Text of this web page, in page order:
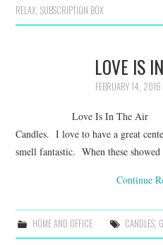
RELAX,SUBSCRIPTION BOX
LOVE IS
FEBRUARY 14, 2016
Love Is In The Air As
Candles. I love to have a great
smell fantastic. When these
Continue
HOME AND OFFICE CANDLES,